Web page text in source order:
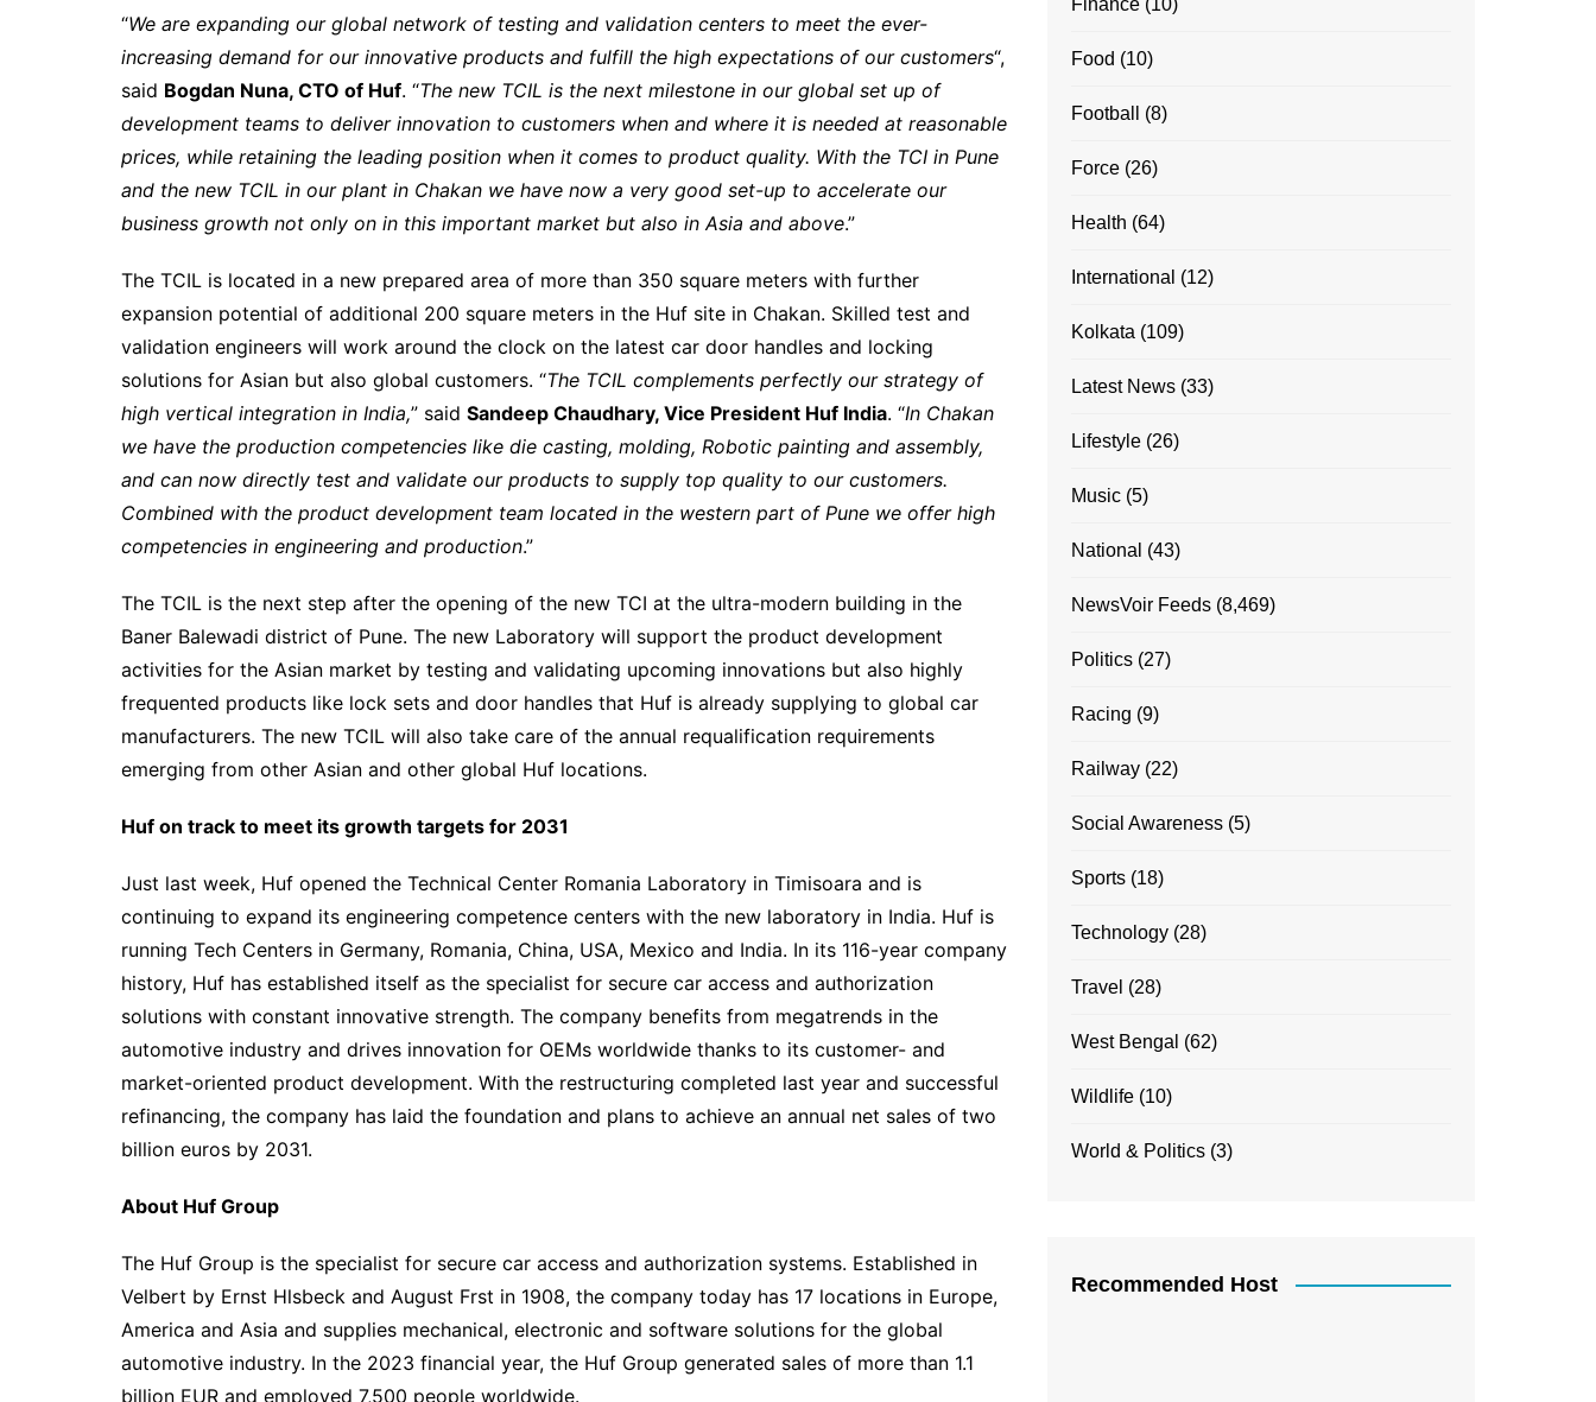
“We are expanding our global network of testing and validation centers to meet the ever-
increasing demand for our innovative products and fulfill the high expectations of our customers“,
said Bogdan Nuna, CTO of Huf. “The new TCIL is the next milestone in our global set up of
development teams to deliver innovation to customers when and where it is needed at reasonable
prices, while retaining the leading position when it comes to product quality. With the TCI in Pune
and the new TCIL in our plant in Chakan we have now a very good set-up to accelerate our
business growth not only on in this important market but also in Asia and above.”
The TCIL is located in a new prepared area of more than 350 square meters with further
expansion potential of additional 200 square meters in the Huf site in Chakan. Skilled test and
validation engineers will work around the clock on the latest car door handles and locking
solutions for Asian but also global customers. “The TCIL complements perfectly our strategy of
high vertical integration in India,” said Sandeep Chaudhary, Vice President Huf India. “In Chakan
we have the production competencies like die casting, molding, Robotic painting and assembly,
and can now directly test and validate our products to supply top quality to our customers.
Combined with the product development team located in the western part of Pune we offer high
competencies in engineering and production.”
The TCIL is the next step after the opening of the new TCI at the ultra-modern building in the
Baner Balewadi district of Pune. The new Laboratory will support the product development
activities for the Asian market by testing and validating upcoming innovations but also highly
frequented products like lock sets and door handles that Huf is already supplying to global car
manufacturers. The new TCIL will also take care of the annual requalification requirements
emerging from other Asian and other global Huf locations.
Huf on track to meet its growth targets for 2031
Just last week, Huf opened the Technical Center Romania Laboratory in Timisoara and is
continuing to expand its engineering competence centers with the new laboratory in India. Huf is
running Tech Centers in Germany, Romania, China, USA, Mexico and India. In its 116-year company
history, Huf has established itself as the specialist for secure car access and authorization
solutions with constant innovative strength. The company benefits from megatrends in the
automotive industry and drives innovation for OEMs worldwide thanks to its customer- and
market-oriented product development. With the restructuring completed last year and successful
refinancing, the company has laid the foundation and plans to achieve an annual net sales of two
billion euros by 2031.
About Huf Group
The Huf Group is the specialist for secure car access and authorization systems. Established in
Velbert by Ernst Hlsbeck and August Frst in 1908, the company today has 17 locations in Europe,
America and Asia and supplies mechanical, electronic and software solutions for the global
automotive industry. In the 2023 financial year, the Huf Group generated sales of more than 1.1
billion EUR and employed 7,500 people worldwide.
Finance (10)
Food (10)
Football (8)
Force (26)
Health (64)
International (12)
Kolkata (109)
Latest News (33)
Lifestyle (26)
Music (5)
National (43)
NewsVoir Feeds (8,469)
Politics (27)
Racing (9)
Railway (22)
Social Awareness (5)
Sports (18)
Technology (28)
Travel (28)
West Bengal (62)
Wildlife (10)
World & Politics (3)
Recommended Host